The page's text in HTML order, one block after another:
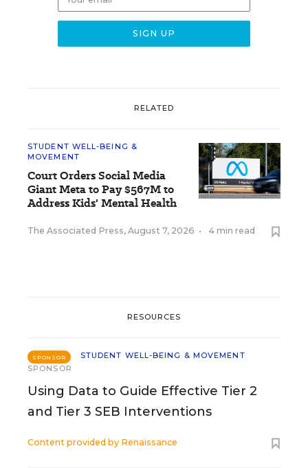
RELATED
STUDENT WELL-BEING &
MOVEMENT
Court Orders Social Media
Giant Meta to Pay $567M to
Address Kids' Mental Health
The Associated Press, August 7, 2026 • 4 min read
RESOURCES
SPONSOR
STUDENT WELL-BEING & MOVEMENT
SPONSOR
Using Data to Guide Effective Tier 2
and Tier 3 SEB Interventions
Content provided by Renaissance